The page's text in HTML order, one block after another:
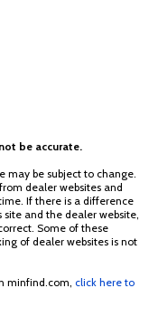
be accurate.
may be subject to change.
dealer websites and
If there is a difference
and the dealer website,
Some of these
of dealer websites is not
minfind.com, click here to